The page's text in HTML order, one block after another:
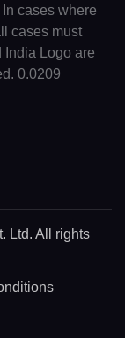
cases where
cases must
Logo are
0.0209
Ltd. All rights